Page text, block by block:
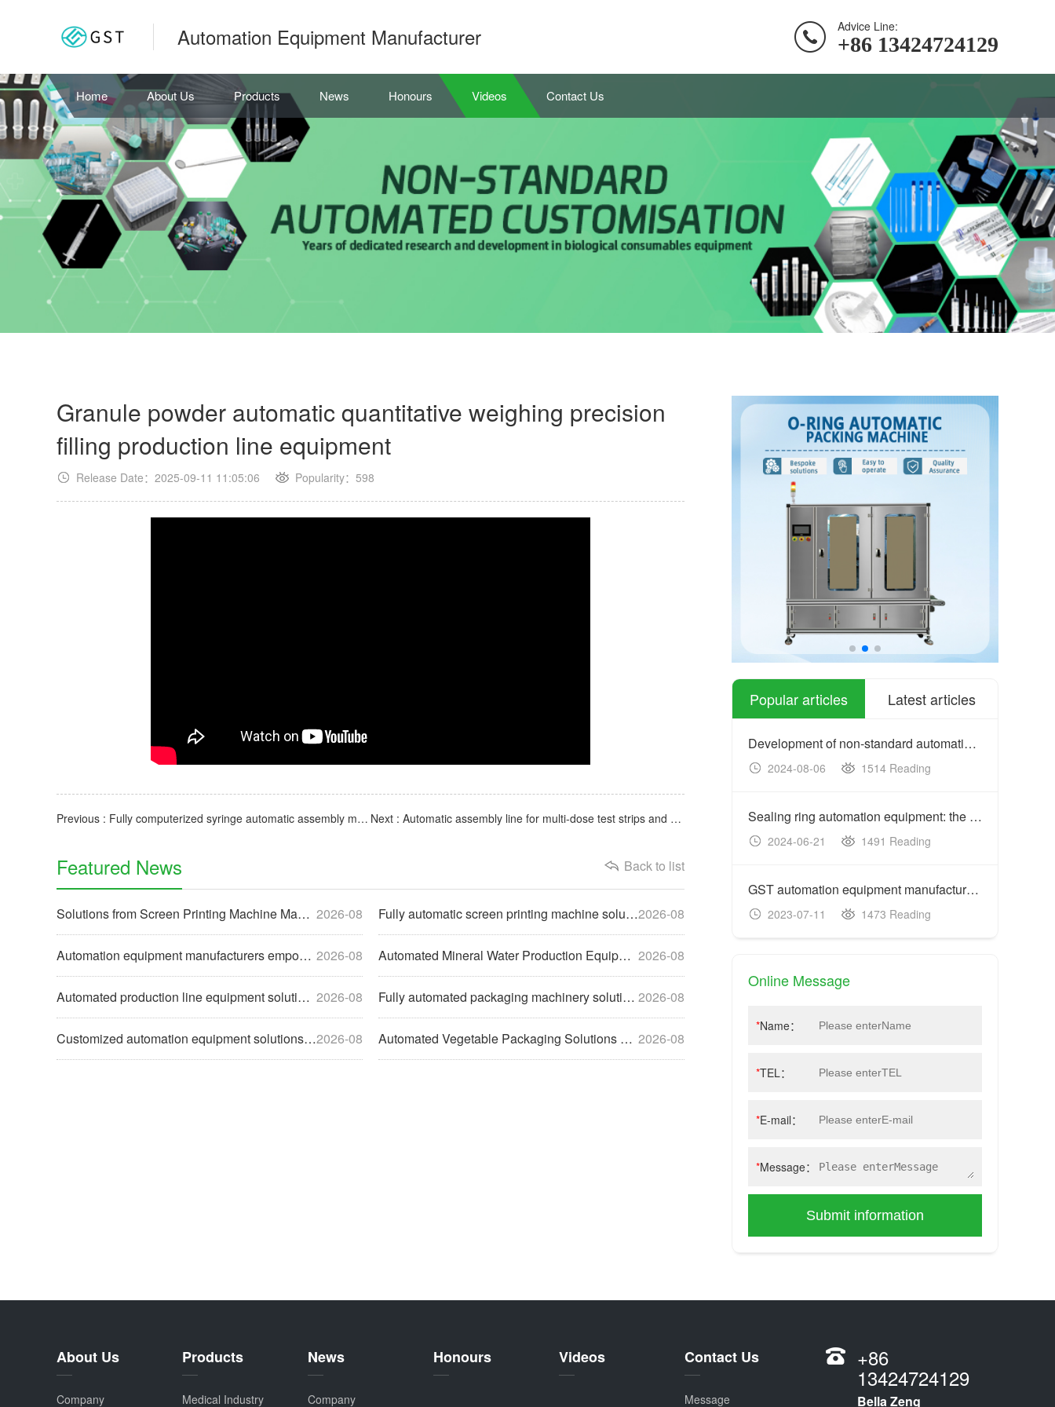
Automation Equipment Manufacturer Advice Line:
+86 13424724129
Home About Us Products News Honours Videos Contact Us
Granule powder automatic quantitative weighing precision
filling production line equipment
Release Date：2025-09-11 11:05:06 Popularity： 598
Previous : Fully computerized syringe automatic assembly machine, capable of producing 1-50ml syringes Next : Automatic assembly line for multi-dose test strips and antigen detection cards for biological labora
Back to list
Featured News
2026-08
Solutions from Screen Printing Machine Manufacturers to Help 2026-08
Fully automatic screen printing machine solutions help compa
2026-08
Automation equipment manufacturers empower enterprises with 2026-08
Automated Mineral Water Production Equipment Solutions Empow
2026-08
Automated production line equipment solutions for the food i 2026-08
Fully automated packaging machinery solutions empower enterp
2026-08
Customized automation equipment solutions help enterprises u 2026-08
Automated Vegetable Packaging Solutions Drive the Modernizat
Popular articles Latest articles
Development of non-standard automation equipment: customized
2024-08-06 1514 Reading
Sealing ring automation equipment: the key to improving prod
2024-06-21 1491 Reading
GST automation equipment manufacturers: acceptance criteria
2023-07-11 1473 Reading
Online Message
*Name：
*TEL：
*E-mail：
*Message：
Submit information
About Us
Company
Products
Medical Industry
News
Company
Honours Videos Contact Us
Message
+86
13424724129
Bella Zeng